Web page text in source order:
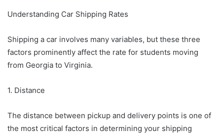
Understanding Car Shipping Rates
Shipping a car involves many variables, but these three
factors prominently affect the rate for students moving
from Georgia to Virginia.
1. Distance
The distance between pickup and delivery points is one of
the most critical factors in determining your shipping